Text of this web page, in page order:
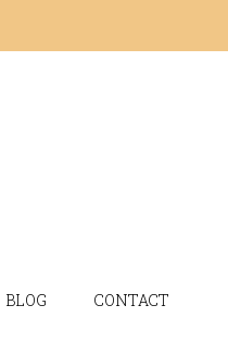
BLOG CONTACT